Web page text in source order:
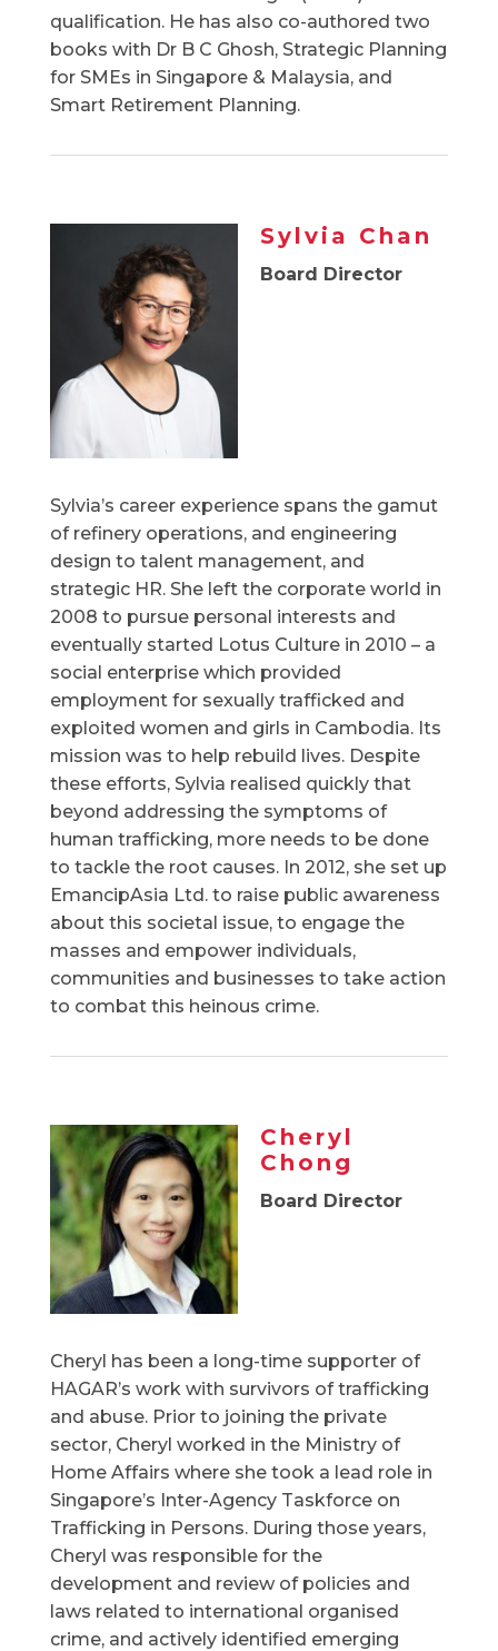
qualification. He has also co-authored two
books with Dr B C Ghosh, Strategic Planning
for SMEs in Singapore & Malaysia, and
Smart Retirement Planning.
Sylvia Chan
Board Director
Sylvia’s career experience spans the gamut
of refinery operations, and engineering
design to talent management, and
strategic HR. She left the corporate world in
2008 to pursue personal interests and
eventually started Lotus Culture in 2010 – a
social enterprise which provided
employment for sexually trafficked and
exploited women and girls in Cambodia. Its
mission was to help rebuild lives. Despite
these efforts, Sylvia realised quickly that
beyond addressing the symptoms of
human trafficking, more needs to be done
to tackle the root causes. In 2012, she set up
EmancipAsia Ltd. to raise public awareness
about this societal issue, to engage the
masses and empower individuals,
communities and businesses to take action
to combat this heinous crime.
Cheryl
Chong
Board Director
Cheryl has been a long-time supporter of
HAGAR’s work with survivors of trafficking
and abuse. Prior to joining the private
sector, Cheryl worked in the Ministry of
Home Affairs where she took a lead role in
Singapore’s Inter-Agency Taskforce on
Trafficking in Persons. During those years,
Cheryl was responsible for the
development and review of policies and
laws related to international organised
crime, and actively identified emerging